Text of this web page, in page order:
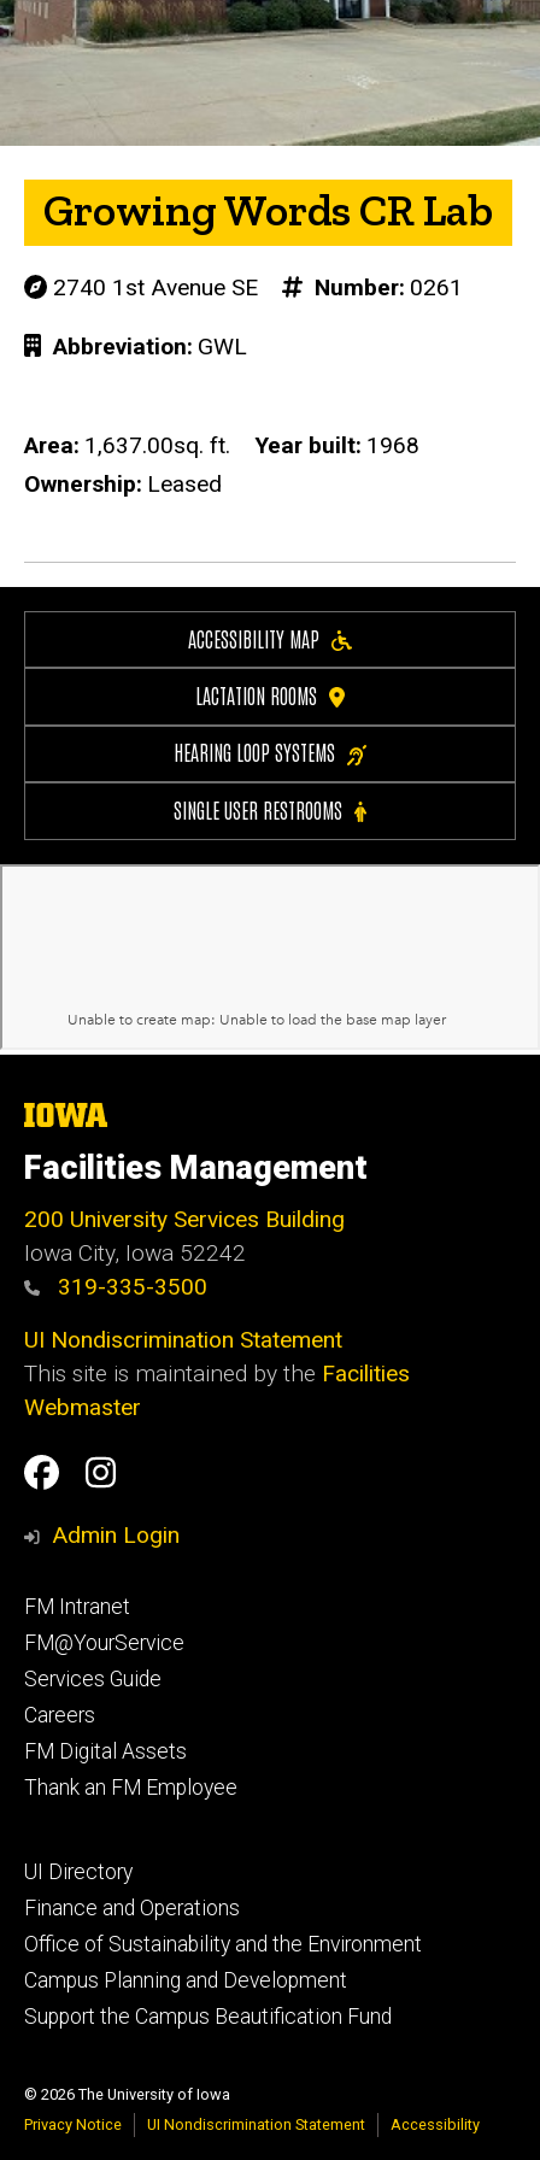
Growing Words CR Lab
2740 1st Avenue SE Number 0261
Abbreviation GWL
Area 1,637.00sq. ft. Year built 1968
Ownership Leased
ACCESSIBILITY MAP
LACTATION ROOMS
HEARING LOOP SYSTEMS
SINGLE USER RESTROOMS
The
of
Iowa
Facilities Management
200 University Services Building
Iowa City, Iowa 52242
319-335-3500
UI Nondiscrimination Statement
This site is maintained by the Facilities
Webmaster
Social
Media
Facilities
Management
Facilities
Management
Admin Login
Footer
primary
FM Intranet
FM@YourService
Services Guide
Careers
FM Digital Assets
Thank an FM Employee
Footer
secondary
UI Directory
Finance and Operations
Office of Sustainability and the Environment
Campus Planning and Development
Support the Campus Beautification Fund
© 2026 The University of Iowa
Privacy Notice
UI Nondiscrimination Statement Accessibility